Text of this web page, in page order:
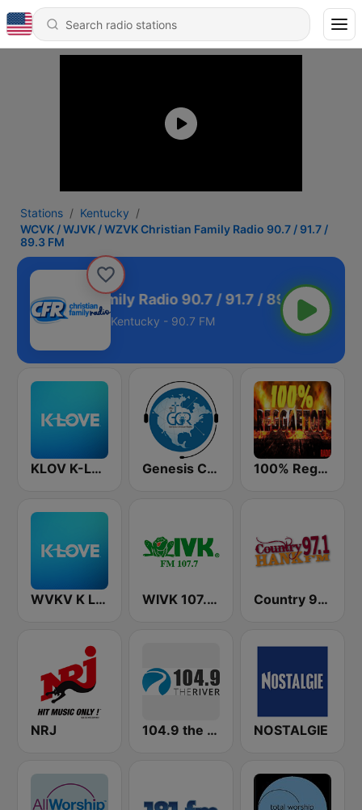
Stations
Kentucky
WCVK / WJVK / WZVK Christian Family Radio 90.7 / 91.7 /
89.3 FM
Christian Family Radio 90.7 / 91.7 / 89.3 FM
Kentucky - 90.7 FM
KLOV K-Love Genesis Christian Radio 100% Reggaeton Radio
WVKV K LOVE WIVK 107.7 FM Country 97.1 Hank FM
NRJ 104.9 the River NOSTALGIE